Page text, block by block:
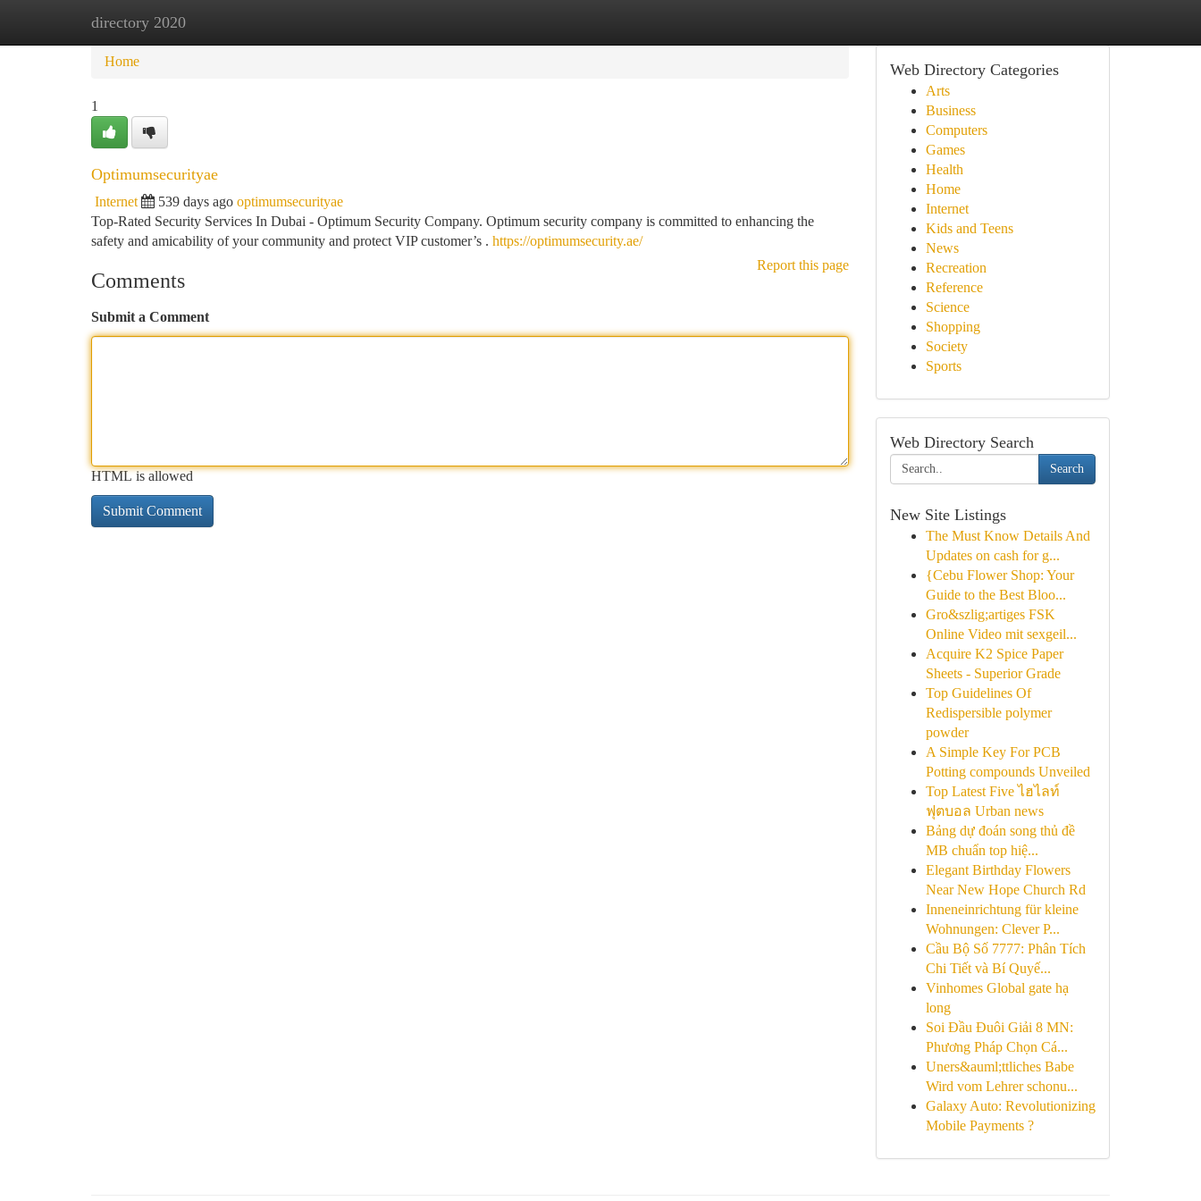
directory 2020
Home New Site Listings
Home
1
Optimumsecurityae
Internet 539 days ago optimumsecurityae
Top-Rated Security Services In Dubai - Optimum Security Company. Optimum security company is committed to enhancing the
safety and amicability of your community and protect VIP customer’s . https://optimumsecurity.ae/
Report this page
Comments
Submit a Comment
HTML is allowed
Web Directory Categories
Arts
Business
Computers
Games
Health
Home
Internet
Kids and Teens
News
Recreation
Reference
Science
Shopping
Society
Sports
Web Directory Search
Search
New Site Listings
The Must Know Details And
Updates on cash for g...
{Cebu Flower Shop: Your
Guide to the Best Bloo...
Gro&szlig;artiges FSK
Online Video mit sexgeil...
Acquire K2 Spice Paper
Sheets - Superior Grade
Top Guidelines Of
Redispersible polymer
powder
A Simple Key For PCB
Potting compounds Unveiled
Top Latest Five ไฮไลท์
ฟุตบอล Urban news
Bảng dự đoán song thủ đề
MB chuẩn top hiệ...
Elegant Birthday Flowers
Near New Hope Church Rd
Inneneinrichtung für kleine
Wohnungen: Clever P...
Cầu Bộ Số 7777: Phân Tích
Chi Tiết và Bí Quyế...
Vinhomes Global gate hạ
long
Soi Đầu Đuôi Giải 8 MN:
Phương Pháp Chọn Cá...
Uners&auml;ttliches Babe
Wird vom Lehrer schonu...
Galaxy Auto: Revolutionizing
Mobile Payments ?